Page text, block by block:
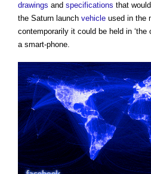
drawings and specifications that
the Saturn launch vehicle used in the
contemporarily it could be held in ‘the
a smart-phone.